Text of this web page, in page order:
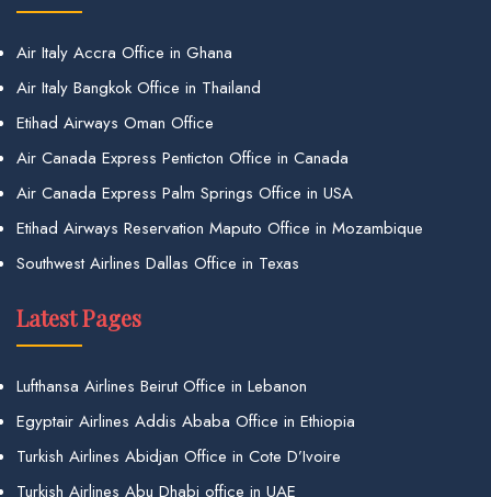
Air Italy Accra Office in Ghana
Air Italy Bangkok Office in Thailand
Etihad Airways Oman Office
Air Canada Express Penticton Office in Canada
Air Canada Express Palm Springs Office in USA
Etihad Airways Reservation Maputo Office in Mozambique
Southwest Airlines Dallas Office in Texas
Latest Pages
Lufthansa Airlines Beirut Office in Lebanon
Egyptair Airlines Addis Ababa Office in Ethiopia
Turkish Airlines Abidjan Office in Cote D’Ivoire
Turkish Airlines Abu Dhabi office in UAE